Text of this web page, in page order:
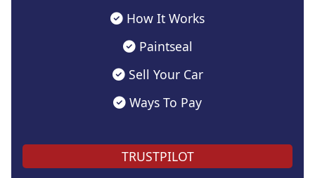
How It Works
Paintseal
Sell Your Car
Ways To Pay
TRUSTPILOT